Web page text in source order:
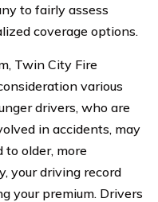
to fairly assess
coverage options.
Twin City Fire
various
drivers, who are
in accidents, may
to older, more
your driving record
your premium. Drivers